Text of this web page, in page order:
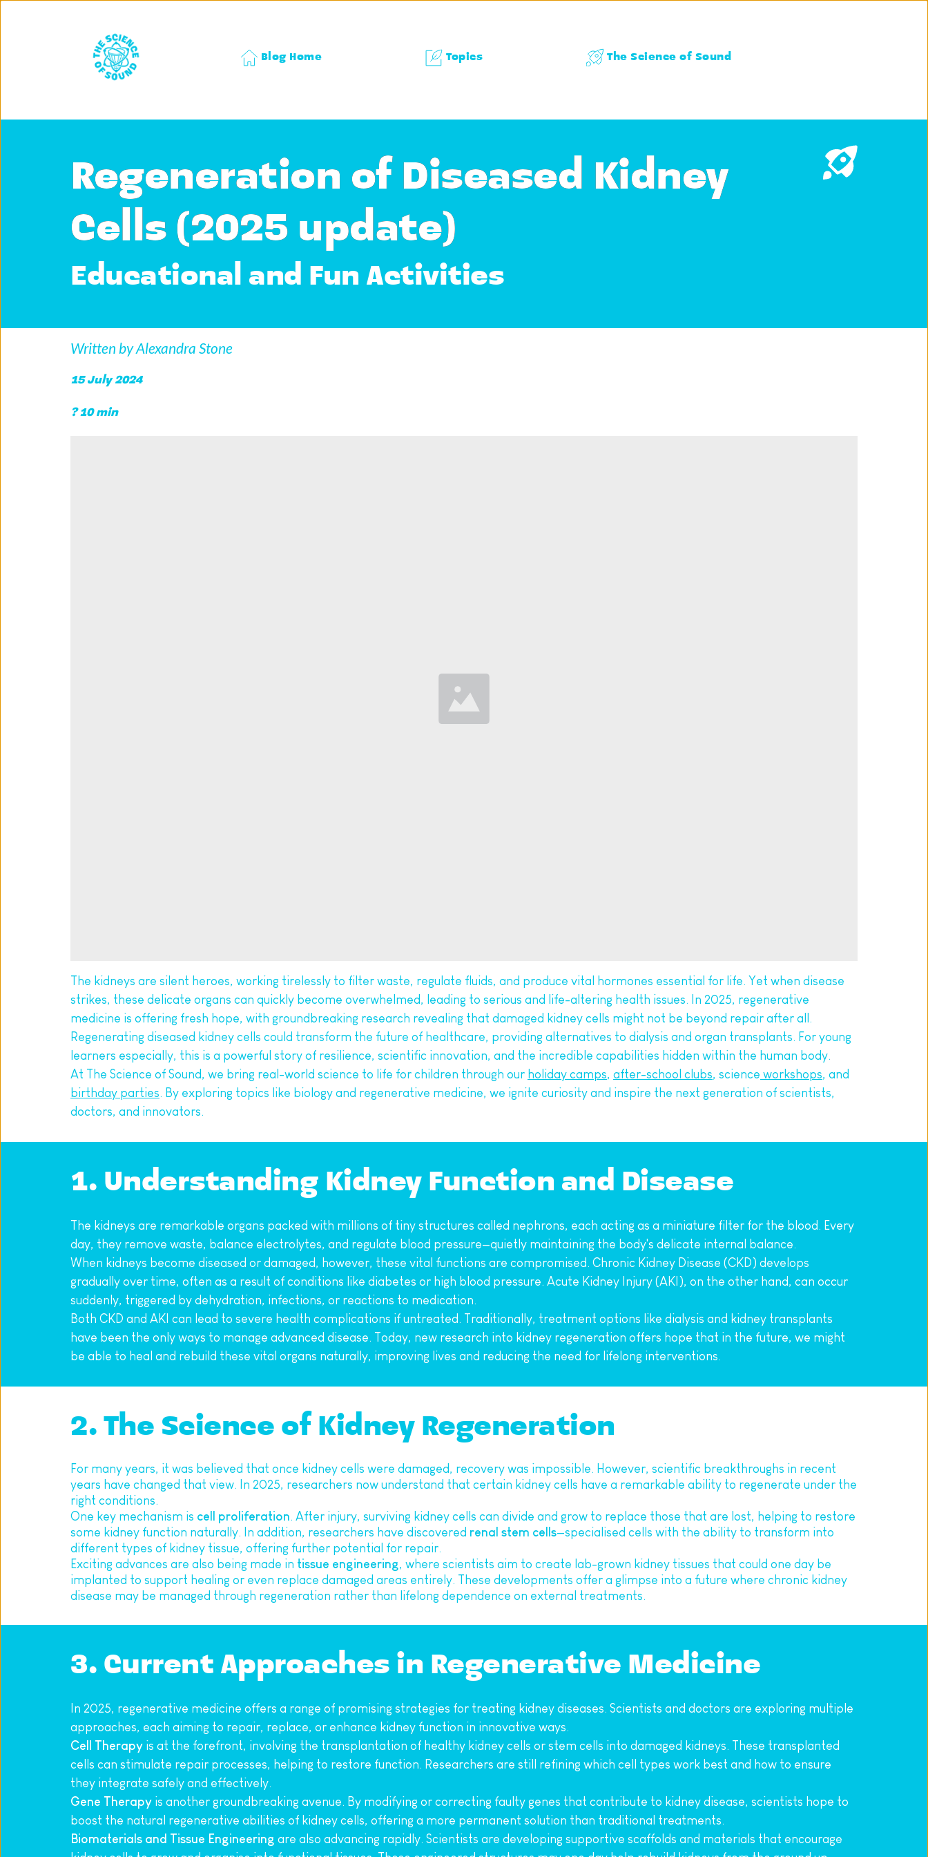
Blog Home Topics The Science of Sound
Regeneration of Diseased Kidney
Cells (2025 update)
Educational and Fun Activities
Written by Alexandra Stone
15 July 2024
? 10 min
The kidneys are silent heroes, working tirelessly to filter waste, regulate fluids, and produce vital hormones essential for life. Yet when disease
strikes, these delicate organs can quickly become overwhelmed, leading to serious and life-altering health issues. In 2025, regenerative
medicine is offering fresh hope, with groundbreaking research revealing that damaged kidney cells might not be beyond repair after all.
Regenerating diseased kidney cells could transform the future of healthcare, providing alternatives to dialysis and organ transplants. For young
learners especially, this is a powerful story of resilience, scientific innovation, and the incredible capabilities hidden within the human body.
At The Science of Sound, we bring real-world science to life for children through our holiday camps, after-school clubs, science workshops
birthday parties. By exploring topics like biology and regenerative medicine, we ignite curiosity and inspire the next generation of scientists,
doctors, and innovators.
1. Understanding Kidney Function and Disease
The kidneys are remarkable organs packed with millions of tiny structures called nephrons, each acting as a miniature filter for the blood. Every
day, they remove waste, balance electrolytes, and regulate blood pressure—quietly maintaining the body's delicate internal balance.
When kidneys become diseased or damaged, however, these vital functions are compromised. Chronic Kidney Disease (CKD) develops
gradually over time, often as a result of conditions like diabetes or high blood pressure. Acute Kidney Injury (AKI), on the other hand, can occur
suddenly, triggered by dehydration, infections, or reactions to medication.
Both CKD and AKI can lead to severe health complications if untreated. Traditionally, treatment options like dialysis and kidney transplants
have been the only ways to manage advanced disease. Today, new research into kidney regeneration offers hope that in the future, we might
be able to heal and rebuild these vital organs naturally, improving lives and reducing the need for lifelong interventions.
2. The Science of Kidney Regeneration
For many years, it was believed that once kidney cells were damaged, recovery was impossible. However, scientific breakthroughs in recent
years have changed that view. In 2025, researchers now understand that certain kidney cells have a remarkable ability to regenerate under the
right conditions.
One key mechanism is cell proliferation. After injury, surviving kidney cells can divide and grow to replace those that are lost, helping to restore
some kidney function naturally. In addition, researchers have discovered renal stem cells—specialised cells with the ability to transform into
different types of kidney tissue, offering further potential for repair.
Exciting advances are also being made in tissue engineering, where scientists aim to create lab-grown kidney tissues that could one day be
implanted to support healing or even replace damaged areas entirely. These developments offer a glimpse into a future where chronic kidney
disease may be managed through regeneration rather than lifelong dependence on external treatments.
3. Current Approaches in Regenerative Medicine
In 2025, regenerative medicine offers a range of promising strategies for treating kidney diseases. Scientists and doctors are exploring multiple
approaches, each aiming to repair, replace, or enhance kidney function in innovative ways.
Cell Therapy is at the forefront, involving the transplantation of healthy kidney cells or stem cells into damaged kidneys. These transplanted
cells can stimulate repair processes, helping to restore function. Researchers are still refining which cell types work best and how to ensure
they integrate safely and effectively.
Gene Therapy is another groundbreaking avenue. By modifying or correcting faulty genes that contribute to kidney disease, scientists hope to
boost the natural regenerative abilities of kidney cells, offering a more permanent solution than traditional treatments.
Biomaterials and Tissue Engineering are also advancing rapidly. Scientists are developing supportive scaffolds and materials that encourage